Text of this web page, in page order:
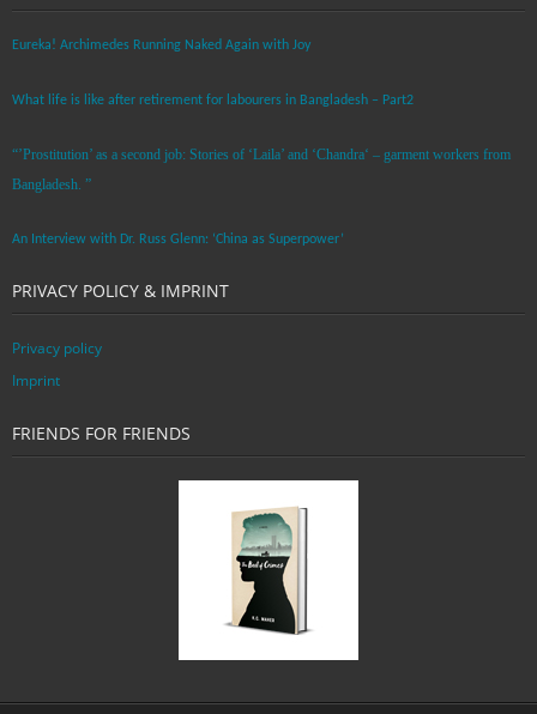
Eureka! Archimedes Running Naked Again with Joy
What life is like after retirement for labourers in Bangladesh – Part2
“’Prostitution’ as a second job: Stories of ‘Laila’ and ‘Chandra‘ – garment workers from
Bangladesh. ”
An Interview with Dr. Russ Glenn: ‘China as Superpower’
PRIVACY POLICY & IMPRINT
Privacy policy
Imprint
FRIENDS FOR FRIENDS